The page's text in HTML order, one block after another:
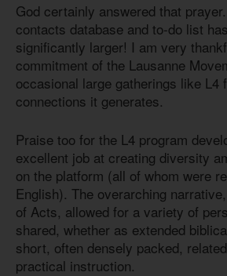
God certainly answered that
contacts database and to-do list
significantly larger! I am very
commitment of the Lausanne
occasional large gatherings like L4
connections it generates.
Praise too for the L4 program
excellent job at creating diversity
on the platform (all of whom were
English). The overarching
of Acts, allowed for a variety of
shared, whether as extended
short, often densely packed,
practical instruction.